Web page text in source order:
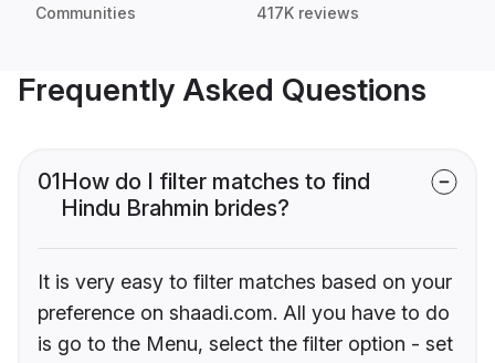
Communities 417K reviews
Frequently Asked Questions
01How do I filter matches to find
Hindu Brahmin brides?
It is very easy to filter matches based on your
preference on shaadi.com. All you have to do
is go to the Menu, select the filter option - set